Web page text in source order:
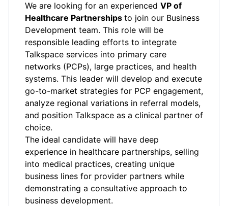
We are looking for an experienced VP of
Healthcare Partnerships to join our Business
Development team. This role will be
responsible leading efforts to integrate
Talkspace services into primary care
networks (PCPs), large practices, and health
systems. This leader will develop and execute
go-to-market strategies for PCP engagement,
analyze regional variations in referral models,
and position Talkspace as a clinical partner of
choice.
The ideal candidate will have deep
experience in healthcare partnerships, selling
into medical practices, creating unique
business lines for provider partners while
demonstrating a consultative approach to
business development.